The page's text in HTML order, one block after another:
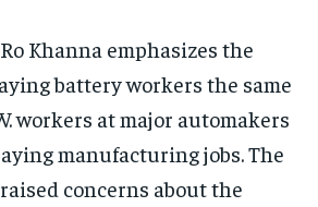
Khanna emphasizes the
battery workers the same
workers at major automakers
manufacturing jobs. The
concerns about the